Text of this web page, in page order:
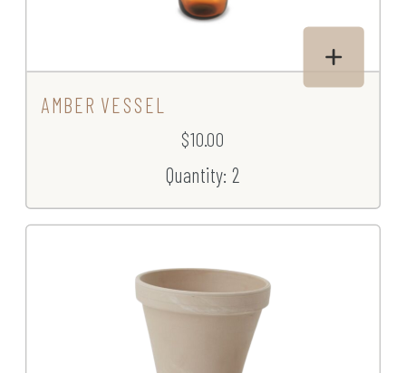
AMBER VESSEL
$10.00
Quantity: 2